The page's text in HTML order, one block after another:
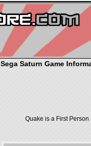
Sega Saturn Game
Quake is a First